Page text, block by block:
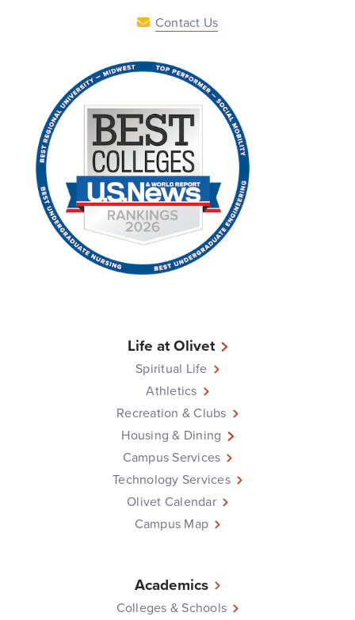
Contact Us
Life at Olivet
Spiritual Life
Athletics
Recreation & Clubs
Housing & Dining
Campus Services
Technology Services
Olivet Calendar
Campus Map
Academics
Colleges & Schools